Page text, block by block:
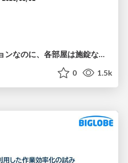
オートロックマンションなのに、各部屋は施錠なし！？ 攻撃者が組織内ネットワークで大暴れする理由 / The Front Door Is Locked, but the Rooms Are Wide Open: Why Attackers Move Freely Inside Enterprise Networks
0 1.5k